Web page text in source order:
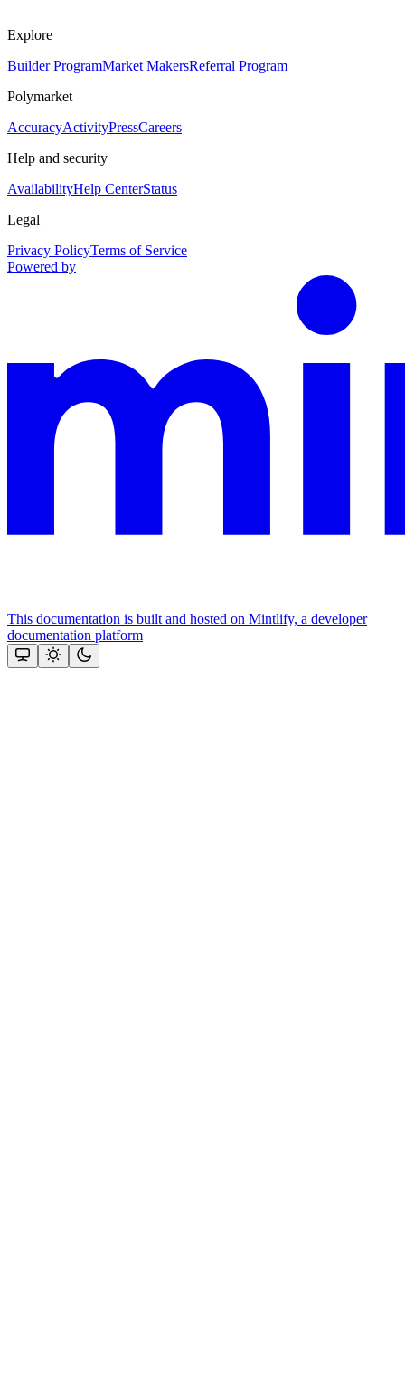
Explore
Builder ProgramMarket MakersReferral Program
Polymarket
AccuracyActivityPressCareers
Help and security
AvailabilityHelp CenterStatus
Legal
Privacy PolicyTerms of Service
Powered by
This documentation is built and hosted on Mintlify, a developer
documentation platform